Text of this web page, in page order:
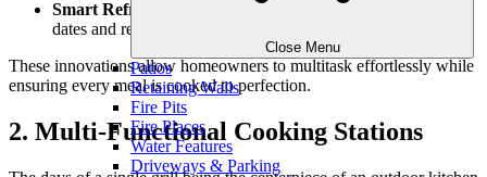
Close Menu
Patios
Retaining Walls
Fire Pits
Fire Places
Water Features
Driveways & Parking
Smart Refrigeration & Storage:
Keep track of expiration
dates and receive alerts when supplies run low.
These innovations allow homeowners to multitask effortlessly while
ensuring every meal is cooked to perfection.
2. Multi-Functional Cooking Stations